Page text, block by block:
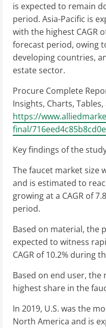
is expected to remain
period. Asia-Pacific is
with the highest CAGR
forecast period, owing
developing countries,
estate sector.
Procure Complete
Insights, Charts, Tables,
https://
final/
Key findings of the
The faucet market size
and is estimated to
growing at a CAGR of
period.
Based on material, the
expected to witness
CAGR of 10.2% during
Based on end user,
highest share in the
In 2019, U.S. was the
North America and is